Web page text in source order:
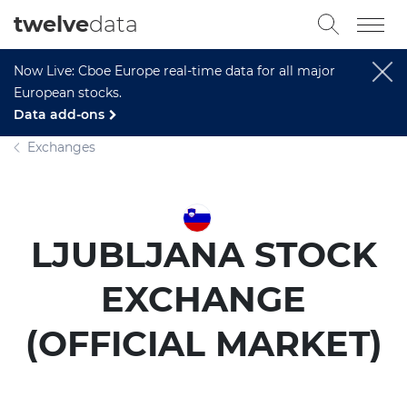
Now Live: Cboe Europe real-time data for all major
European stocks.
Data add-ons
twelvedata
Exchanges
LJUBLJANA STOCK
EXCHANGE
(OFFICIAL MARKET)